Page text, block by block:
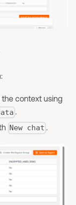
the context using
.
New chat .